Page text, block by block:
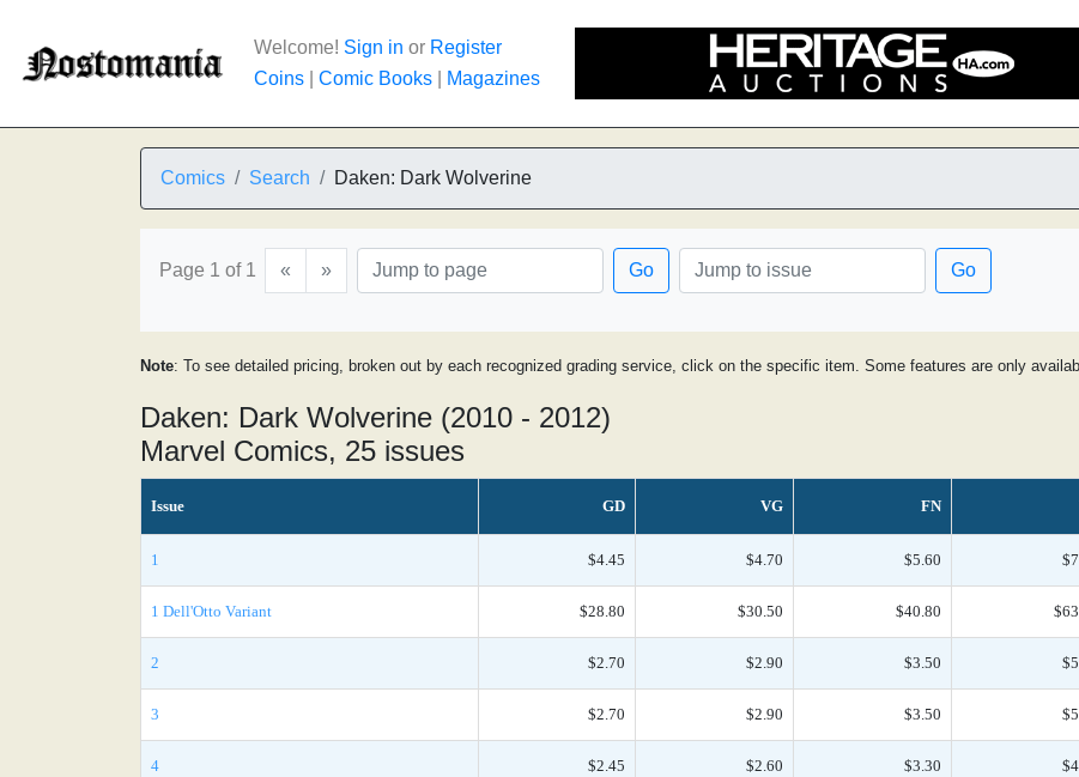
Welcome! Sign in or Register
Coins
Comic Books Magazines
Comics Search Daken: Dark Wolverine
Page 1 of 1 « » Go Go
Note: To see detailed pricing, broken out by each recognized grading service, click on the specific item. Some features are only
Daken: Dark Wolverine (2010 - 2012)
Marvel Comics, 25 issues
Issue GD VG FN
1 $4.45 $4.70 $5.60
1 Dell'Otto Variant $28.80 $30.50 $40.80
2 $2.70 $2.90 $3.50
3 $2.70 $2.90 $3.50
4 $2.45 $2.60 $3.30